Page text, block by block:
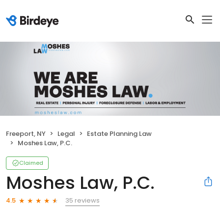
Freeport, NY Legal
Estate Planning Law
Moshes Law, P.C.
Claimed
Moshes Law, P.C.
4.5
35 reviews